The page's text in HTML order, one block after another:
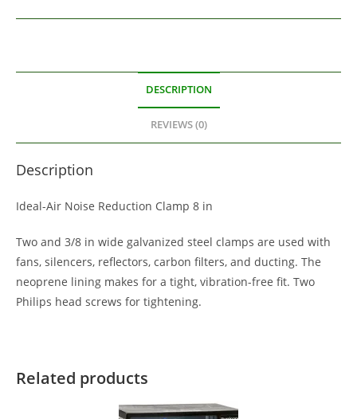
DESCRIPTION
REVIEWS (0)
Description
Ideal-Air Noise Reduction Clamp 8 in
Two and 3/8 in wide galvanized steel clamps are used with
fans, silencers, reflectors, carbon filters, and ducting. The
neoprene lining makes for a tight, vibration-free fit. Two
Philips head screws for tightening.
Related products